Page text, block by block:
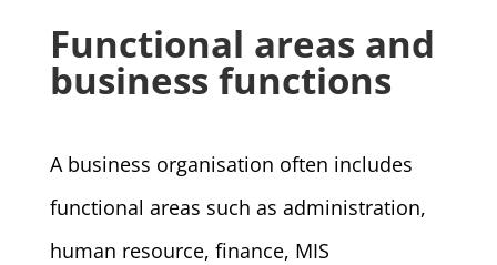
Functional areas and
business functions
A business organisation often includes
functional areas such as administration,
human resource, finance, MIS